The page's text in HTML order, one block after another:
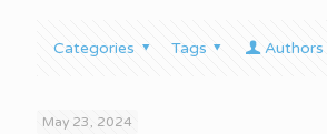
Categories Tags Authors
May 23, 2024